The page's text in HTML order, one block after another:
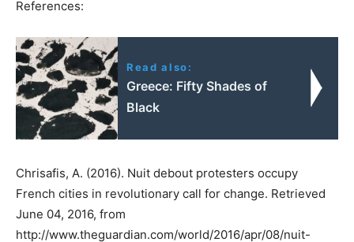
References:
Read also:
Greece: Fifty Shades of
Black
Chrisafis, A. (2016). Nuit debout protesters occupy
French cities in revolutionary call for change. Retrieved
June 04, 2016, from
http://www.theguardian.com/world/2016/apr/08/nuit-